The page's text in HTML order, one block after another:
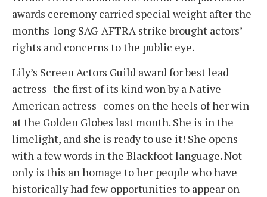
awards ceremony carried special weight after the
months-long SAG-AFTRA strike brought actors’
rights and concerns to the public eye.
Lily’s Screen Actors Guild award for best lead
actress–the first of its kind won by a Native
American actress–comes on the heels of her win
at the Golden Globes last month. She is in the
limelight, and she is ready to use it! She opens
with a few words in the Blackfoot language. Not
only is this an homage to her people who have
historically had few opportunities to appear on